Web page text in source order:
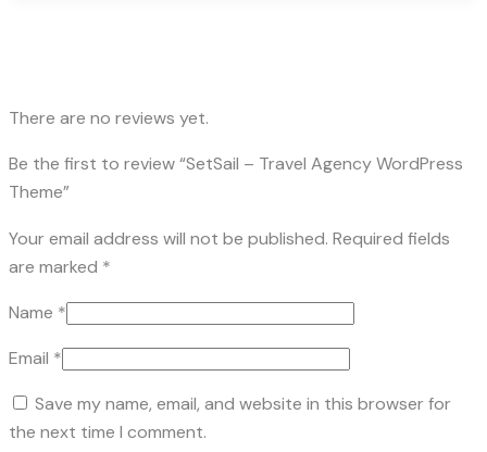
There are no reviews yet.
Be the first to review “SetSail – Travel Agency WordPress
Theme”
Your email address will not be published. Required fields
are marked *
Name *
Email *
Save my name, email, and website in this browser for
the next time I comment.